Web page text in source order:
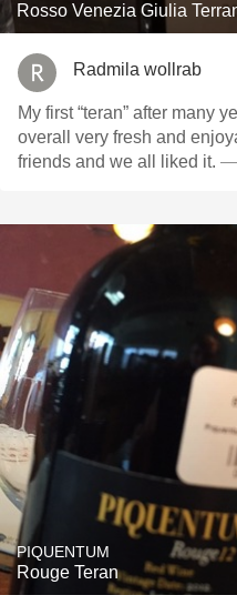
Rosso Venezia Giulia
Radmila wollrab
My first “teran” after many
overall very fresh and
friends and we all liked it. —
PIQUENTUM
Rouge Teran